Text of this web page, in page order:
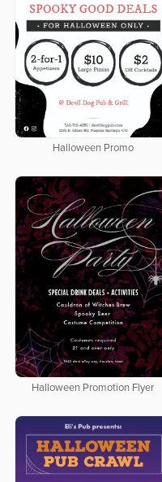
Halloween Promo
Halloween Promotion Flyer